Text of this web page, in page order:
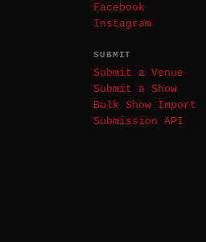
Facebook
Instagram
SUBMIT
Submit a Venue
Submit a Show
Bulk Show Import
Submission API